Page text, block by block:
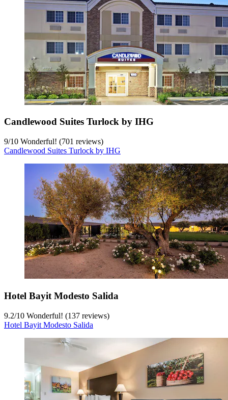
Candlewood Suites Turlock by IHG
9/10 Wonderful! (701 reviews)
Candlewood Suites Turlock by IHG
Hotel Bayit Modesto Salida
9.2/10 Wonderful! (137 reviews)
Hotel Bayit Modesto Salida